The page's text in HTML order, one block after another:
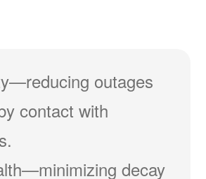
reducing outages
contact with
minimizing decay